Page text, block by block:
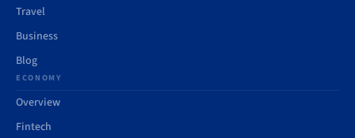
Travel
Business
Blog
ECONOMY
Overview
Fintech